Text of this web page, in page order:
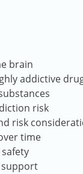
brain
addictive
risk
risk
time